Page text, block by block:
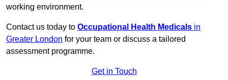
working environment.
Contact us today to Occupational Health Medicals in
Greater London for your team or discuss a tailored
assessment programme.
Get in Touch